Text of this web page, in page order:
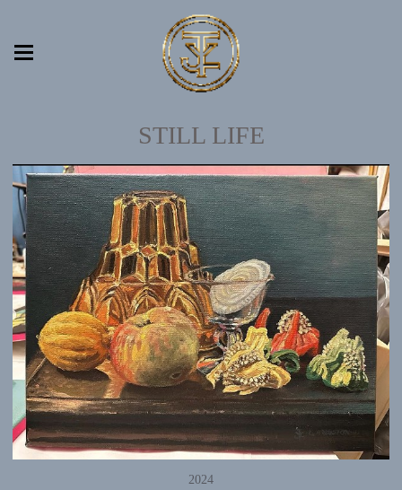
STILL LIFE
2024